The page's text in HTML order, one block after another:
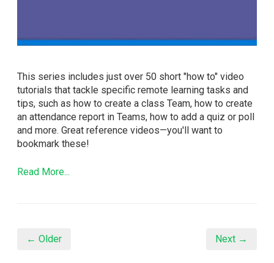
This series includes just over 50 short "how to" video
tutorials that tackle specific remote learning tasks and
tips, such as how to create a class Team, how to create
an attendance report in Teams, how to add a quiz or poll
and more. Great reference videos—you'll want to
bookmark these!
Read More...
← Older Next →